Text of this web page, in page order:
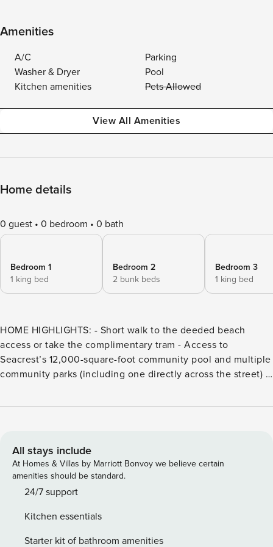
Amenities
A/C
Parking
Washer & Dryer
Pool
Kitchen amenities
Pets Allowed
View All Amenities
Home details
0 guest 0 bedroom 0 bath
Bedroom 1
1 king bed
Bedroom 2
2 bunk beds
Bedroom 3
1 king bed
HOME HIGHLIGHTS: - Short walk to the deeded beach
access or take the complimentary tram - Access to
Seacrest’s 12,000-square-foot community pool and multiple
community parks (including one directly across the street) -
Linen Participant - All linens, including comforter covers,
completed within two weeks of arrival to access the
community amenities. DETAILS: This gorgeous Seacrest
Beach escape is Shorely From Heaven! Boasting 4
bedrooms and 5 bathrooms, this 3-story home sleeps up to
for its laid-back atmosphere and quaint beach town allure,
Seacrest Beach offers a blissful setting for relaxing along
All stays include
At Homes & Villas by Marriott Bonvoy we believe certain
amenities should be standard.
24/7 support
Kitchen essentials
Starter kit of bathroom amenities